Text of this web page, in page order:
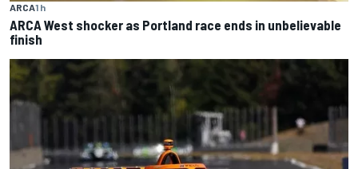
ARCA1 h
ARCA West shocker as Portland race ends in unbelievable
finish